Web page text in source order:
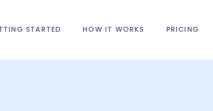
STARTED HOW IT WORKS PRICING